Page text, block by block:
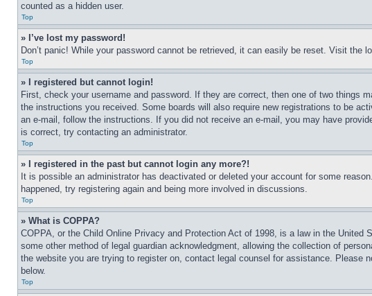
counted as a hidden user.
Top
» I’ve lost my password!
Don’t panic! While your password cannot be retrieved, it can easily be reset. Visit the
Top
» I registered but cannot login!
First, check your username and password. If they are correct, then one of two things
the instructions you received. Some boards will also require new registrations to be
an e-mail, follow the instructions. If you did not receive an e-mail, you may have
is correct, try contacting an administrator.
Top
» I registered in the past but cannot login any more?!
It is possible an administrator has deactivated or deleted your account for some
happened, try registering again and being more involved in discussions.
Top
» What is COPPA?
COPPA, or the Child Online Privacy and Protection Act of 1998, is a law in the
some other method of legal guardian acknowledgment, allowing the collection of
the website you are trying to register on, contact legal counsel for assistance.
below.
Top